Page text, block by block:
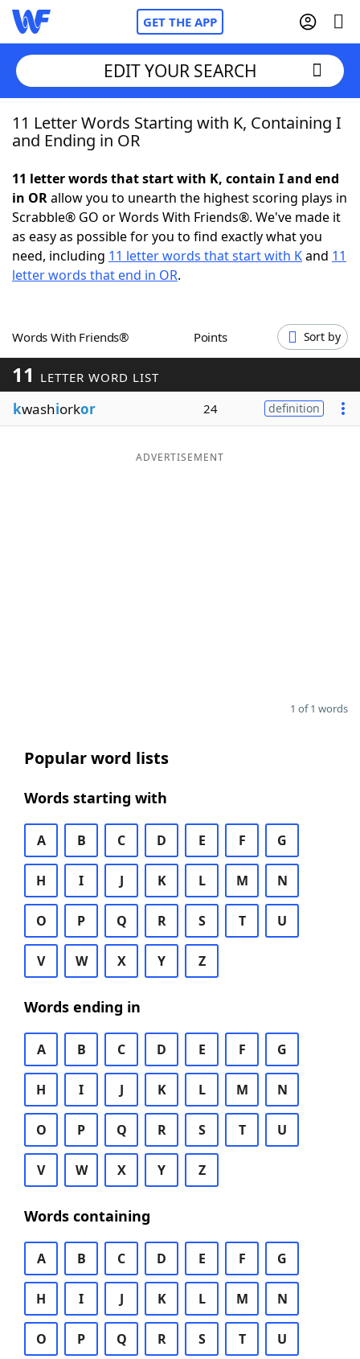
GET THE APP
Home
NYT Crossplay Cheat
ScrabbleHelpers
Word GamesHelpers
Word ListMaker
Blog
EDIT YOUR SEARCH
11 Letter Words Starting with K, Containing I
and Ending in OR
11 letter words that start with K, contain I and end
in ORallow you to unearth the highest scoring plays in
Scrabble® GO or Words With Friends®. We've made it
as easy as possible for you to find exactly what you
need, including 11 letter words that start with Kand 11
letter words that end in OR.
Words With Friends® Points Sort by
11 LETTER WORD LIST
kwashiorkor 24 definition
ADVERTISEMENT
1 of 1 words
Popular word lists
Words starting with
A B C D E F G
H I J K L M N
O P Q R S T U
V W X Y Z
Words ending in
A B C D E F G
H I J K L M N
O P Q R S T U
V W X Y Z
Words containing
A B C D E F G
H I J K L M N
O P Q R S T U